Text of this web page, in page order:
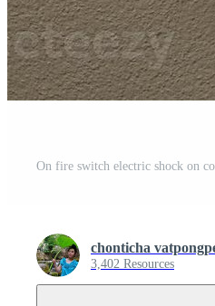
On fire switch electric shock on
chonticha
3,402 Resources